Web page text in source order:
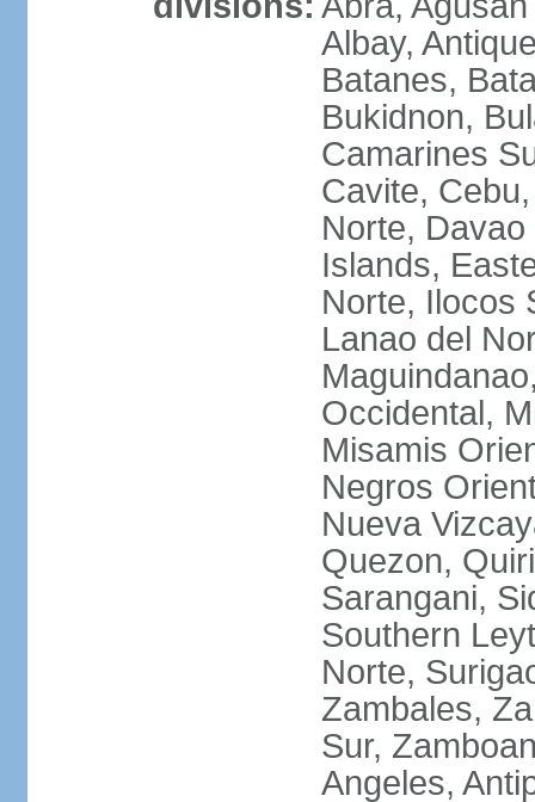
Albay,
Batanes,
Bukidnon,
Camarines
Cavite,
Norte,
Islands,
Norte, Ilocos
Lanao del
Occidental,
Misamis
Negros
Nueva
Quezon,
Sarangani,
Southern
Norte,
Zambales,
Sur,
Angeles,